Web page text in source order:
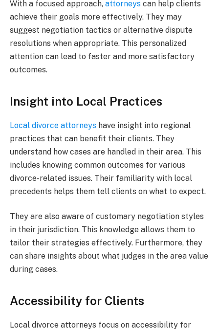
With a focused approach, attorneys can help clients
achieve their goals more effectively. They may
suggest negotiation tactics or alternative dispute
resolutions when appropriate. This personalized
attention can lead to faster and more satisfactory
outcomes.
Insight into Local Practices
Local divorce attorneys have insight into regional
practices that can benefit their clients. They
understand how cases are handled in their area. This
includes knowing common outcomes for various
divorce-related issues. Their familiarity with local
precedents helps them tell clients on what to expect.
They are also aware of customary negotiation styles
in their jurisdiction. This knowledge allows them to
tailor their strategies effectively. Furthermore, they
can share insights about what judges in the area value
during cases.
Accessibility for Clients
Local divorce attorneys focus on accessibility for